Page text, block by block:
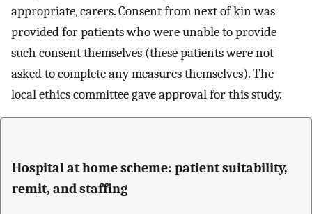
appropriate, carers. Consent from next of kin was
provided for patients who were unable to provide
such consent themselves (these patients were not
asked to complete any measures themselves). The
local ethics committee gave approval for this study.
Hospital at home scheme: patient suitability,
remit, and staffing